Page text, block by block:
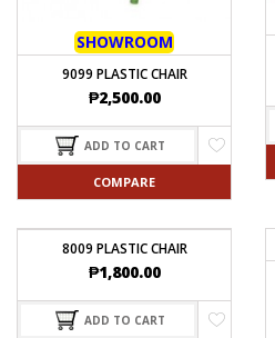
SHOWROOM
9099 PLASTIC CHAIR
₱2,500.00
ADD TO CART
COMPARE
8009 PLASTIC CHAIR
₱1,800.00
ADD TO CART